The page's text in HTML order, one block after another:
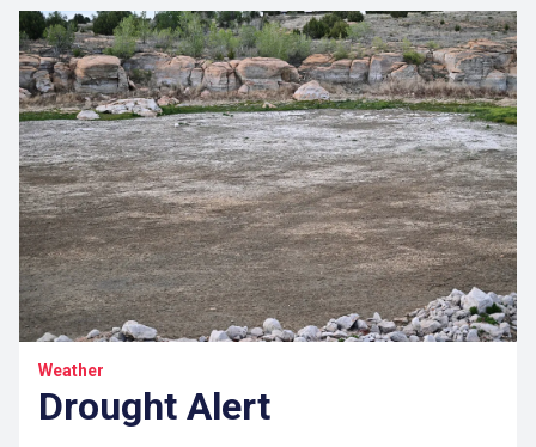
Weather
Drought Alert